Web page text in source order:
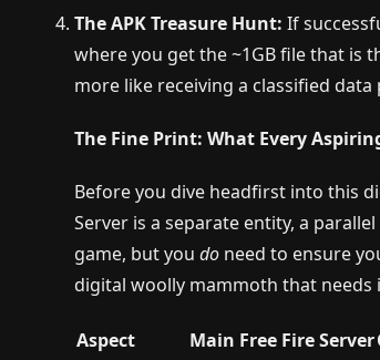
The APK Treasure Hunt: If
where you get the ~1GB file that is
more like receiving a classified
The Fine Print: What Every
Before you dive headfirst into this
Server is a separate entity, a
game, but youdo need to ensure
digital woolly mammoth that
Aspect Main Free Fire Server